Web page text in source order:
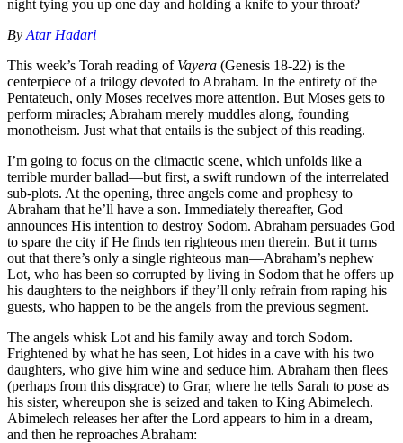
night tying you up one day and holding a knife to your throat?
By Atar Hadari
This week’s Torah reading of Vayera (Genesis 18-22) is the
centerpiece of a trilogy devoted to Abraham. In the entirety of the
Pentateuch, only Moses receives more attention. But Moses gets to
perform miracles; Abraham merely muddles along, founding
monotheism. Just what that entails is the subject of this reading.
I’m going to focus on the climactic scene, which unfolds like a
terrible murder ballad—but first, a swift rundown of the interrelated
sub-plots. At the opening, three angels come and prophesy to
Abraham that he’ll have a son. Immediately thereafter, God
announces His intention to destroy Sodom. Abraham persuades God
to spare the city if He finds ten righteous men therein. But it turns
out that there’s only a single righteous man—Abraham’s nephew
Lot, who has been so corrupted by living in Sodom that he offers up
his daughters to the neighbors if they’ll only refrain from raping his
guests, who happen to be the angels from the previous segment.
The angels whisk Lot and his family away and torch Sodom.
Frightened by what he has seen, Lot hides in a cave with his two
daughters, who give him wine and seduce him. Abraham then flees
(perhaps from this disgrace) to Grar, where he tells Sarah to pose as
his sister, whereupon she is seized and taken to King Abimelech.
Abimelech releases her after the Lord appears to him in a dream,
and then he reproaches Abraham: